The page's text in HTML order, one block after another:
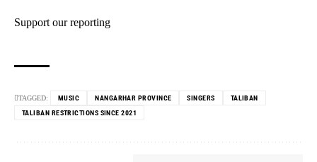
Support our reporting
TAGGED: MUSIC NANGARHAR PROVINCE SINGERS
TALIBAN
TALIBAN RESTRICTIONS SINCE 2021